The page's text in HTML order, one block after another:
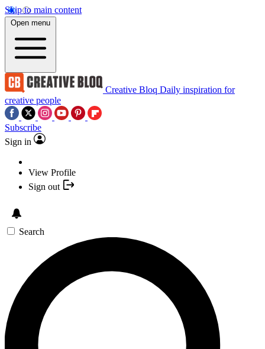
Skip to main content
Open menu
Creative Bloq Daily inspiration for
creative people
Subscribe
Sign in
View Profile
Sign out
Search